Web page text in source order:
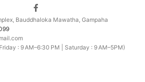
Bauddhaloka Mawatha, Gampaha
: 9 AM–6:30 PM | Saturday : 9 AM–5PM)